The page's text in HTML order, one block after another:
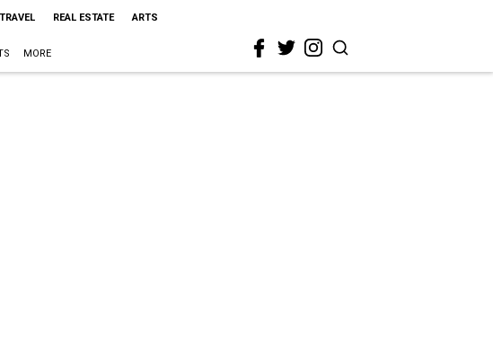
TRAVEL REAL ESTATE ARTS
MORE